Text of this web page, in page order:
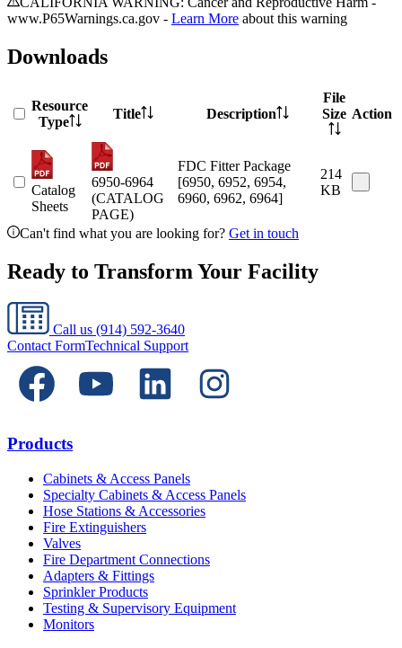
www.P65Warnings.ca.gov - Learn More about this warning
Downloads
Resource
Type
Title Description
File
Size Action
Catalog
Sheets
6950-6964
(CATALOG
PAGE)
FDC Fitter Package
[6950, 6952, 6954,
6960, 6962, 6964]
214
KB
Can't find what you are looking for? Get in touch
Ready to Transform Your Facility
Call us (914) 592-3640
Contact FormTechnical Support
Products
Cabinets & Access Panels
Specialty Cabinets & Access Panels
Hose Stations & Accessories
Fire Extinguishers
Valves
Fire Department Connections
Adapters & Fittings
Sprinkler Products
Testing & Supervisory Equipment
Monitors